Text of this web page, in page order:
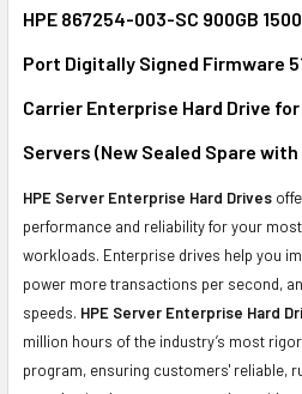
ALL
ADD
TO CART
HPE 867254-003-SC 900GB
Port Digitally Signed Firmware
Carrier Enterprise Hard Drive for
Servers (New Sealed Spare with
HPE Server Enterprise Hard Drives
performance and reliability for your
workloads. Enterprise drives help you
power more transactions per second,
speeds. HPE Server Enterprise Hard
million hours of the industry’s most
program, ensuring customers' reliable,